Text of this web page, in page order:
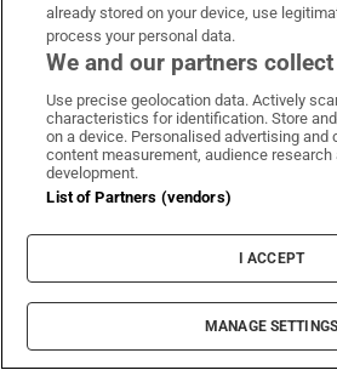
Inside Gaelic Games
Get an in-depth look at the
analysis of upcoming fixtures in our
already stored on your device, use
process your personal data.
We and our partners
Use precise geolocation data. Actively
characteristics for identification. Store
on a device. Personalised advertising and
content measurement, audience research
development.
List of Partners (vendors)
I ACCEPT
MANAGE SETTINGS